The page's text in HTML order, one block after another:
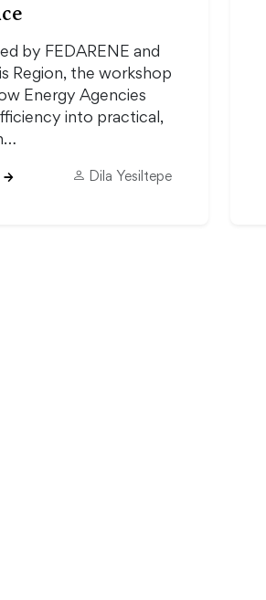
by FEDARENE and
Region, the workshop
Energy Agencies
into practical,
→ Dila Yesiltepe